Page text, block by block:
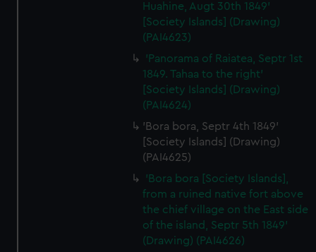
Huahine, Augt 30th 1849'
[Society Islands] (Drawing)
(PAI4623)
'Panorama of Raiatea, Septr 1st
1849. Tahaa to the right'
[Society Islands] (Drawing)
(PAI4624)
'Bora bora, Septr 4th 1849'
[Society Islands] (Drawing)
(PAI4625)
'Bora bora [Society Islands],
from a ruined native fort above
the chief village on the East side
of the island, Septr 5th 1849'
(Drawing) (PAI4626)